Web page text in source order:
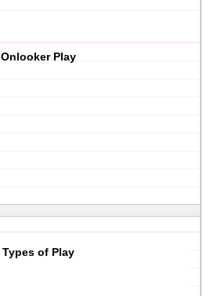
Onlooker Play
Types of Play